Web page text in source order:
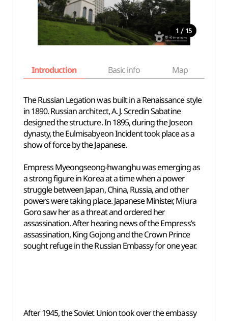
1 / 15
Introduction Basic info Map
The Russian Legation was built in a Renaissance style
in 1890. Russian architect, A. J. Scredin Sabatine
designed the structure. In 1895, during the Joseon
dynasty, the Eulmisabyeon Incident took place as a
show of force by the Japanese.
Empress Myeongseong-hwanghu was emerging as
a strong figure in Korea at a time when a power
struggle between Japan, China, Russia, and other
powers were taking place. Japanese Minister, Miura
Goro saw her as a threat and ordered her
assassination. After hearing news of the Empress’s
assassination, King Gojong and the Crown Prince
sought refuge in the Russian Embassy for one year.
After 1945, the Soviet Union took over the embassy